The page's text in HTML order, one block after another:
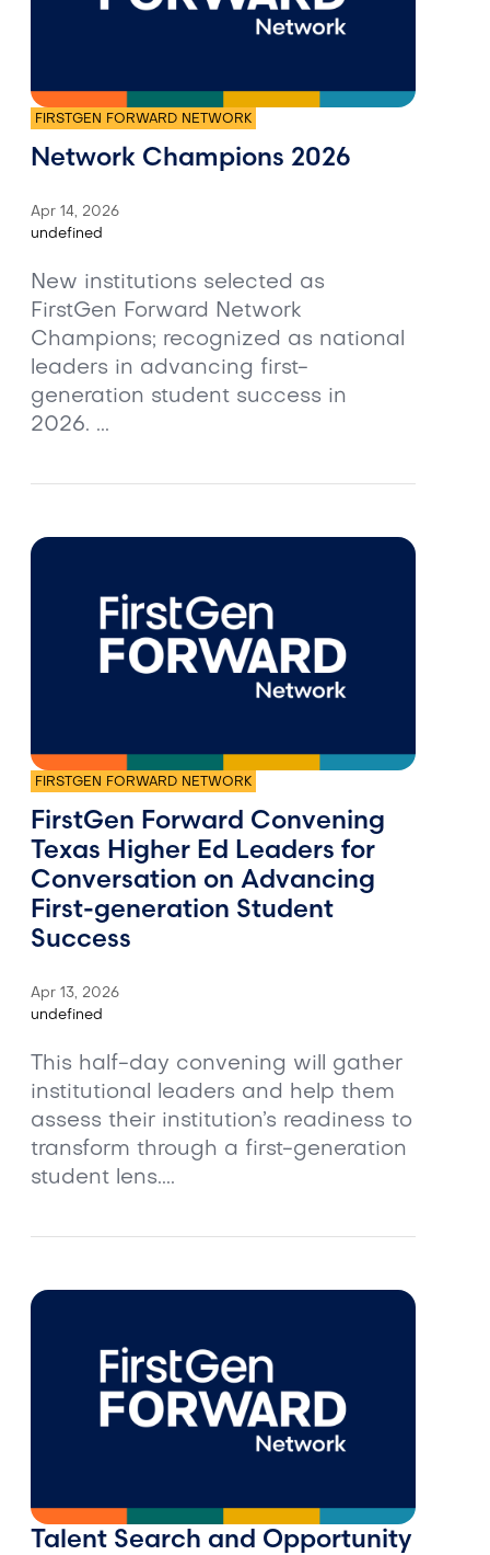
FIRSTGEN FORWARD NETWORK
Network Champions 2026
Apr 14, 2026
undefined
New institutions selected as
FirstGen Forward Network
Champions; recognized as national
leaders in advancing first-
generation student success in
2026. ...
FIRSTGEN FORWARD NETWORK
FirstGen Forward Convening
Texas Higher Ed Leaders for
Conversation on Advancing
First-generation Student
Success
Apr 13, 2026
undefined
This half-day convening will gather
institutional leaders and help them
assess their institution’s readiness to
transform through a first-generation
student lens....
Talent Search and Opportunity